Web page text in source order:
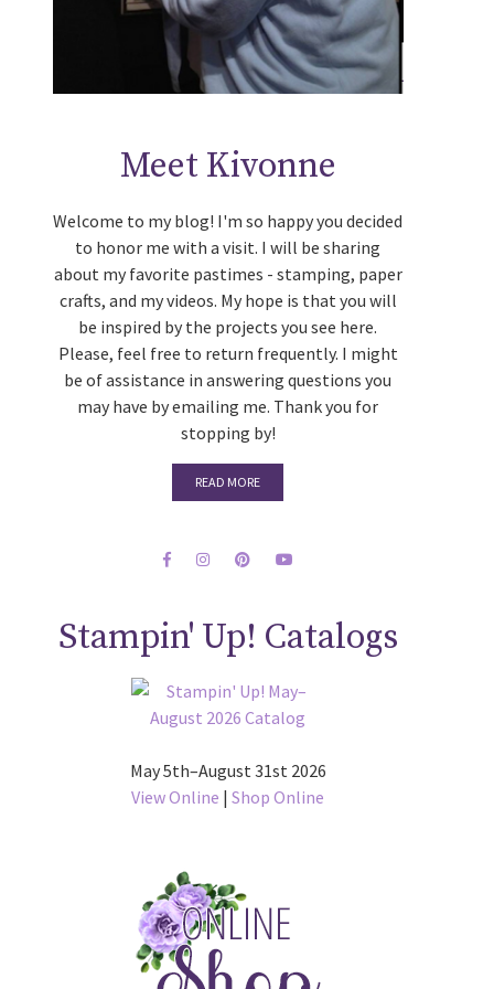
Meet Kivonne
Welcome to my blog! I'm so happy you decided
to honor me with a visit. I will be sharing
about my favorite pastimes - stamping, paper
crafts, and my videos. My hope is that you will
be inspired by the projects you see here.
Please, feel free to return frequently. I might
be of assistance in answering questions you
may have by emailing me. Thank you for
stopping by!
READ MORE
Stampin' Up! Catalogs
May 5th–August 31st 2026
View Online |Shop Online